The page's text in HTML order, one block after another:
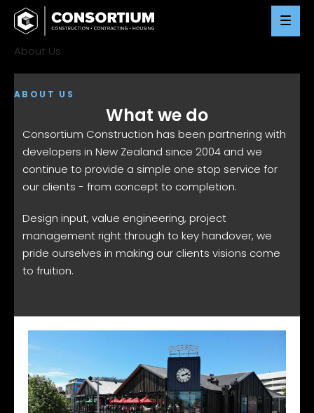
Skip
About Us
ABOUT US
What we do
Consortium Construction has been partnering with
developers in New Zealand since 2004 and we
continue to provide a simple one stop service for
our clients - from concept to completion.
Design input, value engineering, project
management right through to key handover, we
pride ourselves in making our clients visions come
to fruition.